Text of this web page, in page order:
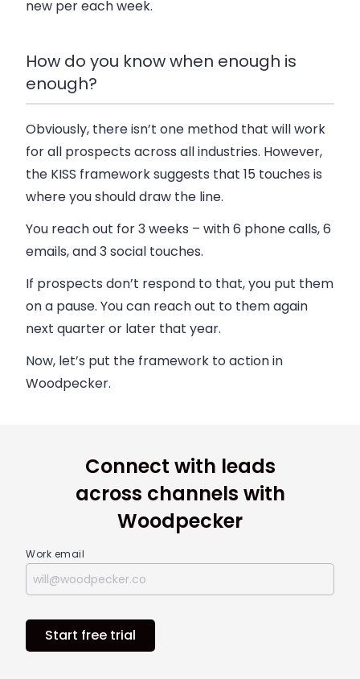
new per each week.
How do you know when enough is
enough?
Obviously, there isn’t one method that will work
for all prospects across all industries. However,
the KISS framework suggests that 15 touches is
where you should draw the line.
You reach out for 3 weeks – with 6 phone calls, 6
emails, and 3 social touches.
If prospects don’t respond to that, you put them
on a pause. You can reach out to them again
next quarter or later that year.
Now, let’s put the framework to action in
Woodpecker.
Connect with leads
across channels with
Woodpecker
Work email
Start free trial